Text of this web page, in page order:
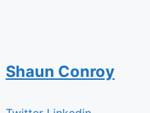
Shaun Conroy